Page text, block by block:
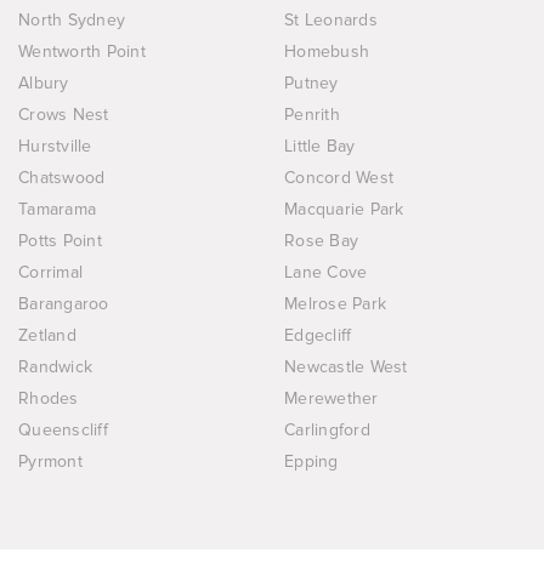
North Sydney
St Leonards
Wentworth Point
Homebush
Albury
Putney
Crows Nest
Penrith
Hurstville
Little Bay
Chatswood
Concord West
Tamarama
Macquarie Park
Potts Point
Rose Bay
Corrimal
Lane Cove
Barangaroo
Melrose Park
Zetland
Edgecliff
Randwick
Newcastle West
Rhodes
Merewether
Queenscliff
Carlingford
Pyrmont
Epping